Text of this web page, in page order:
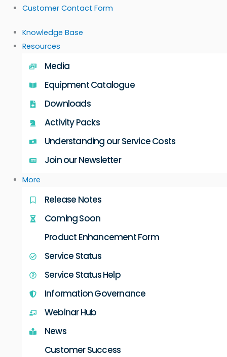
Customer Contact Form
Knowledge Base
Resources
Media
Equipment Catalogue
Downloads
Activity Packs
Understanding our Service Costs
Join our Newsletter
More
Release Notes
Coming Soon
Product Enhancement Form
Service Status
Service Status Help
Information Governance
Webinar Hub
News
Customer Success